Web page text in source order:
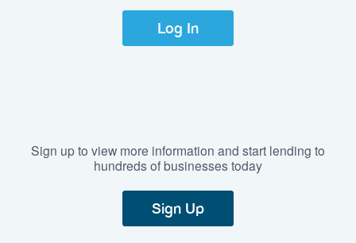
Log In
Sign up to view more information and start lending to
hundreds of businesses today
Sign Up